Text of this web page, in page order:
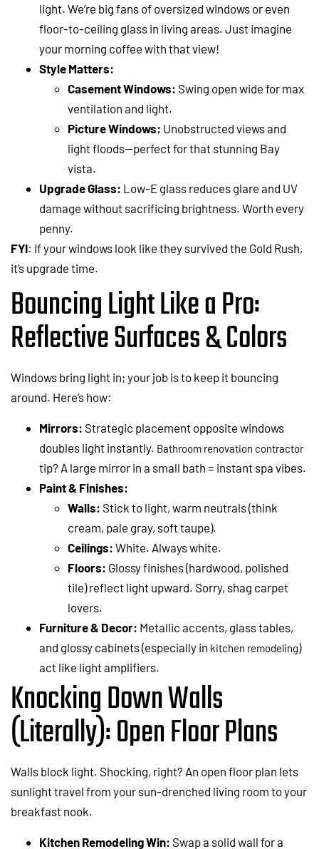
light. We’re big fans of oversized windows or even
floor-to-ceiling glass in living areas. Just imagine
your morning coffee with that view!
Style Matters:
Casement Windows: Swing open wide for max
ventilation and light.
Picture Windows: Unobstructed views and
light floods—perfect for that stunning Bay
vista.
Upgrade Glass: Low-E glass reduces glare and UV
damage without sacrificing brightness. Worth every
penny.
FYI: If your windows look like they survived the Gold Rush,
it’s upgrade time.
Bouncing Light Like a Pro:
Reflective Surfaces & Colors
Windows bring light in; your job is to keep it bouncing
around. Here’s how:
Mirrors: Strategic placement opposite windows
doubles light instantly. Bathroom renovation contractor
tip? A large mirror in a small bath = instant spa vibes.
Paint & Finishes:
Walls: Stick to light, warm neutrals (think
cream, pale gray, soft taupe).
Ceilings: White. Always white.
Floors: Glossy finishes (hardwood, polished
tile) reflect light upward. Sorry, shag carpet
lovers.
Furniture & Decor: Metallic accents, glass tables,
and glossy cabinets (especially in kitchen remodeling)
act like light amplifiers.
Knocking Down Walls
(Literally): Open Floor Plans
Walls block light. Shocking, right? An open floor plan lets
sunlight travel from your sun-drenched living room to your
breakfast nook.
Kitchen Remodeling Win: Swap a solid wall for a